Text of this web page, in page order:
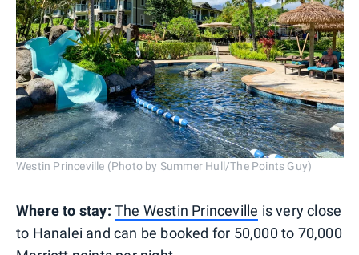
Westin Princeville (Photo by Summer Hull/The Points Guy)
Where to stay: The Westin Princeville is very close
to Hanalei and can be booked for 50,000 to 70,000